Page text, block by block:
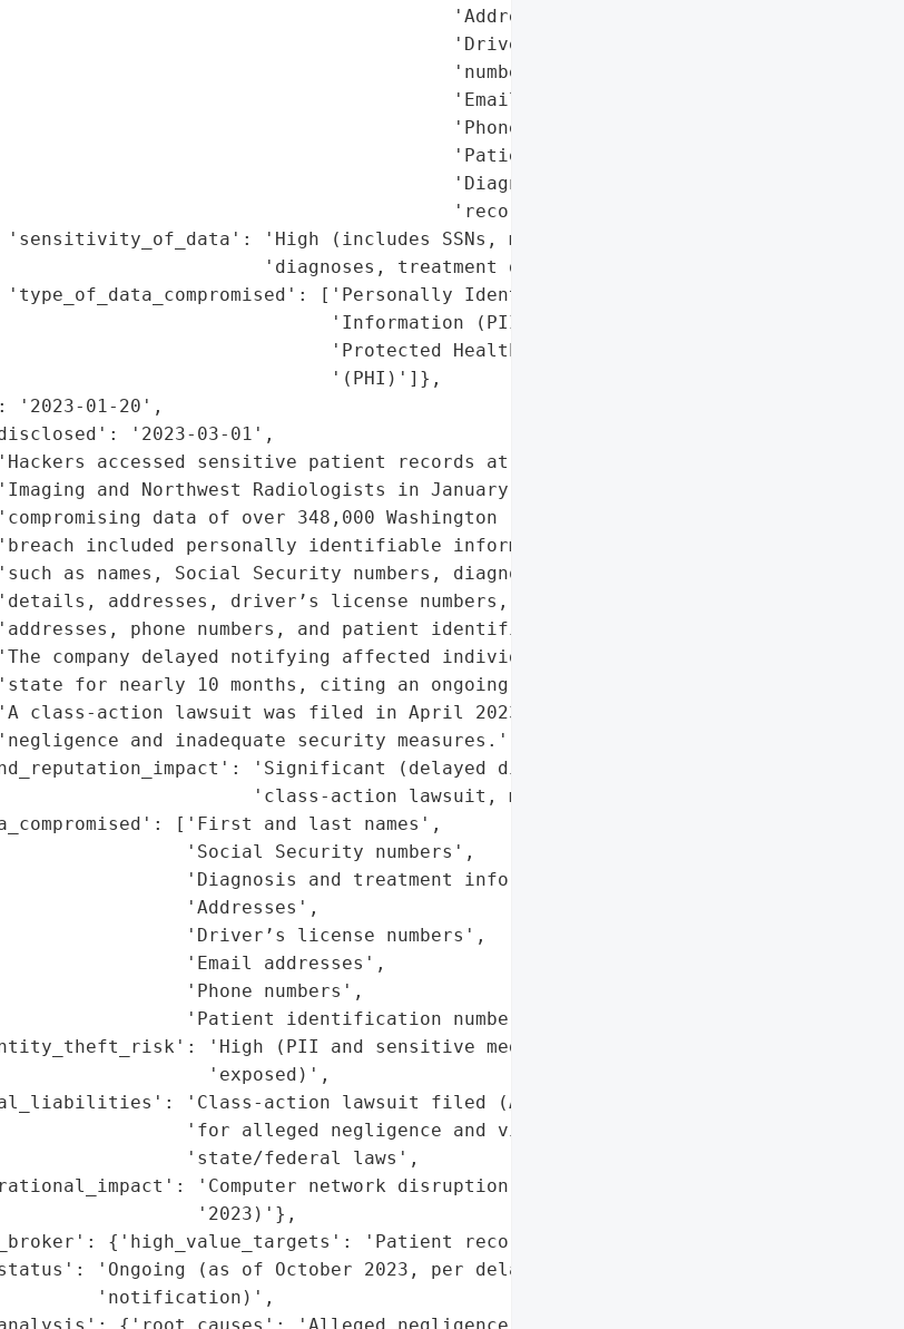
'Addresses',
'Driver’s license '
'numbers',
'Email addresses',
'Phone numbers',
'Patient IDs',
'Diagnosis/treatment '
'records'],
'High (includes SSNs, medical '
'diagnoses, treatment details)',
['Personally Identifiable '
'Information (PII)',
'Protected Health Information '
'(PHI)']},
'2023-01-20',
'2023-03-01',
accessed sensitive patient records at Mt. Baker '
and Northwest Radiologists in January 2023, '
data of over 348,000 Washington residents. The '
included personally identifiable information (PII) '
as names, Social Security numbers, diagnoses, treatment '
addresses, driver’s license numbers, email '
phone numbers, and patient identification numbers. '
company delayed notifying affected individuals and the '
for nearly 10 months, citing an ongoing investigation. '
class-action lawsuit was filed in April 2023, alleging '
and inadequate security measures.',
'Significant (delayed disclosure, '
'class-action lawsuit, media scrutiny)',
['First and last names',
'Social Security numbers',
'Diagnosis and treatment information',
'Addresses',
'Driver’s license numbers',
'Email addresses',
'Phone numbers',
'Patient identification numbers'],
'High (PII and sensitive medical data '
'exposed)',
'Class-action lawsuit filed (April 25, 2023) '
'for alleged negligence and violation of '
'state/federal laws',
'Computer network disruption (Jan. 20–25, '
'2023)'},
{'high_value_targets': 'Patient records (PII/PHI)'},
'Ongoing (as of October 2023, per delayed '
'notification)',